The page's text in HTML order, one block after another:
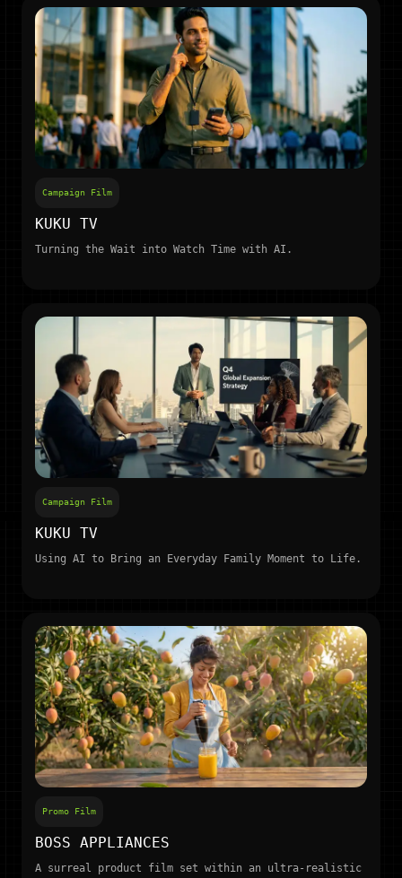
Campaign Film
KUKU TV
Turning the Wait into Watch Time with AI.
Campaign Film
KUKU TV
Using AI to Bring an Everyday Family Moment to Life.
Promo Film
BOSS APPLIANCES
A surreal product film set within an ultra-realistic